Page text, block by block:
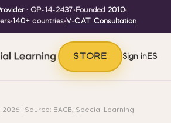
· OP-14-2437•Founded 2010•
•140+ countries•V-CAT Consultation
STORE Sign inES
| Source: BACB, Special Learning